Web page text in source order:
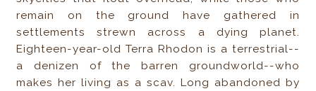
remain on the ground have gathered in
settlements strewn across a dying planet.
Eighteen-year-old Terra Rhodon is a terrestrial--
a denizen of the barren groundworld--who
makes her living as a scav. Long abandoned by